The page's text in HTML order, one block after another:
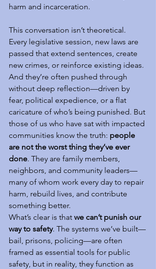
harm and incarceration.
This conversation isn’t theoretical.
Every legislative session, new laws are
passed that extend sentences, create
new crimes, or reinforce existing ideas.
And they’re often pushed through
without deep reflection—driven by
fear, political expedience, or a flat
caricature of who’s being punished. But
those of us who have sat with impacted
communities know the truth: people
are not the worst thing they’ve ever
done. They are family members,
neighbors, and community leaders—
many of whom work every day to repair
harm, rebuild lives, and contribute
something better.
What’s clear is that we can’t punish our
way to safety. The systems we’ve built—
bail, prisons, policing—are often
framed as essential tools for public
safety, but in reality, they function as